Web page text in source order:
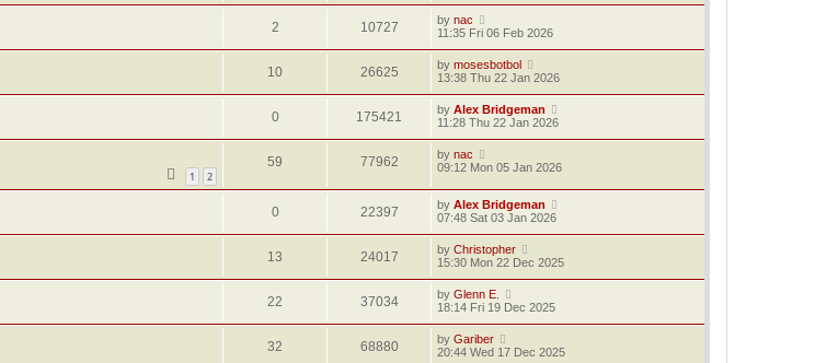
2 10727 by nac
11:35 Fri 06 Feb 2026
10 26625 by mosesbotbol
13:38 Thu 22 Jan 2026
0 175421 by Alex Bridgeman
11:28 Thu 22 Jan 2026
1 2
59 77962 by nac
09:12 Mon 05 Jan 2026
0 22397 by Alex Bridgeman
07:48 Sat 03 Jan 2026
13 24017 by Christopher
15:30 Mon 22 Dec 2025
22 37034 by Glenn E.
18:14 Fri 19 Dec 2025
32 68880 by Gariber
20:44 Wed 17 Dec 2025